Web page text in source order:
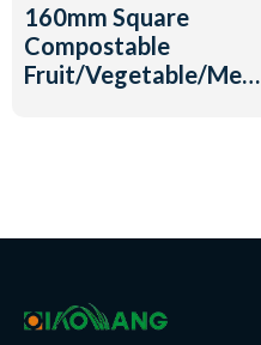
160mm Square
Compostable
Fruit/Vegetable/Meat